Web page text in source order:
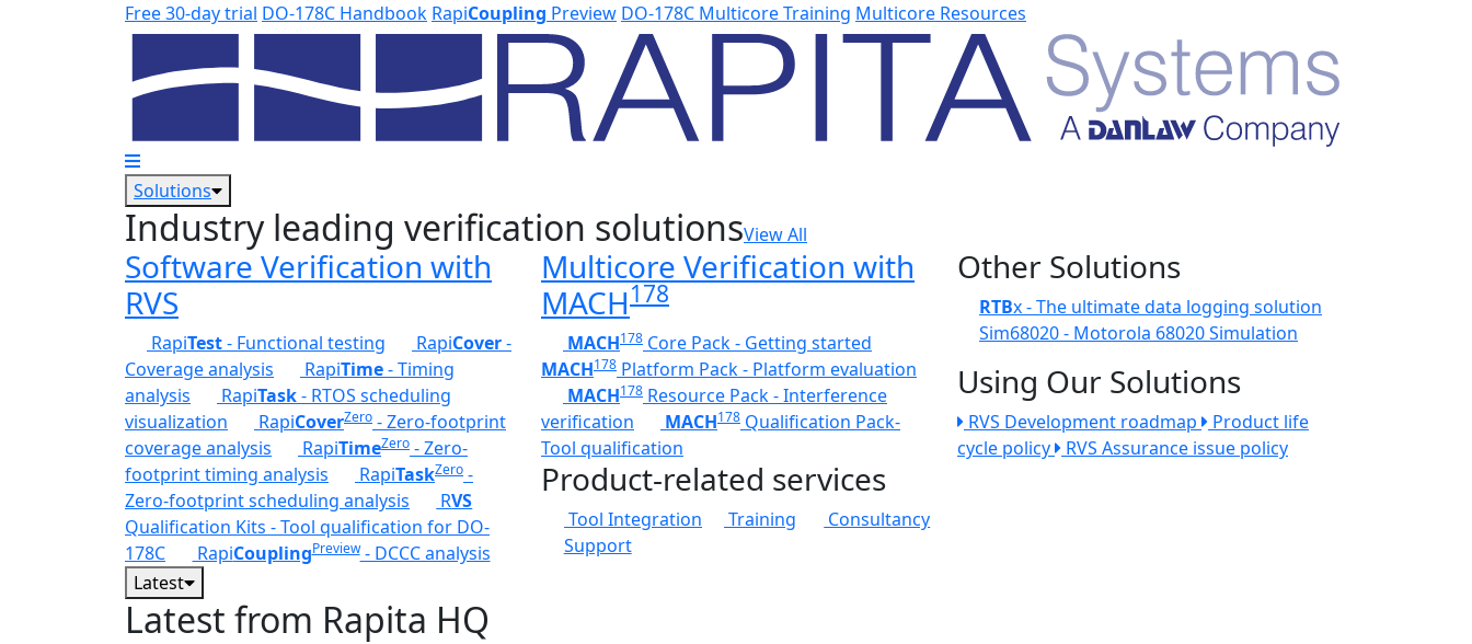
Skip to main contentFree 30-day trial DO-178C Handbook RapiCoupling Preview DO-178C Multicore Training Multicore Resources
Solutions
Industry leading verification solutionsView All
Software Verification with
RVS
RapiTest- Functional testing RapiCover-
Coverage analysis
RapiTime- Timing
analysis
RapiTask- RTOS scheduling
visualization
RapiCoverZero - Zero-footprint
coverage analysis
RapiTimeZero - Zero-
footprint timing analysis
RapiTaskZero -
Zero-footprint scheduling analysis
RVS
Qualification Kits - Tool qualification for DO-
178C
RapiCouplingPreview- DCCC analysis
Multicore Verification with
MACH178
MACH178 Core Pack - Getting started
MACH178 Platform Pack - Platform evaluation
MACH178 Resource Pack - Interference
verification
MACH178Qualification Pack-
Tool qualification
Product-related services
Tool Integration Training
Consultancy
Support
Other Solutions
RTBx - The ultimate data logging solution
Sim68020 - Motorola 68020 Simulation
Using Our Solutions
RVS Development roadmap
Product life
cycle policy
RVS Assurance issue policy
Latest
Latest from Rapita HQ